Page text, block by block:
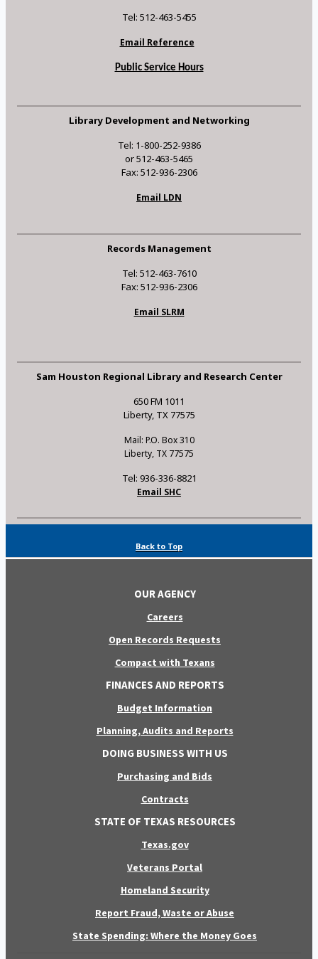
Tel: 512-463-5455
Email Reference
Public Service Hours
Library Development and Networking
Tel: 1-800-252-9386
or 512-463-5465
Fax: 512-936-2306
Email LDN
Records Management
Tel: 512-463-7610
Fax: 512-936-2306
Email SLRM
Sam Houston Regional Library and Research Center
650 FM 1011
Liberty, TX 77575
Mail: P.O. Box 310
Liberty, TX 77575
Tel: 936-336-8821
Email SHC
Back to Top
OUR AGENCY
Careers
Open Records Requests
Compact with Texans
FINANCES AND REPORTS
Budget Information
Planning, Audits and Reports
DOING BUSINESS WITH US
Purchasing and Bids
Contracts
STATE OF TEXAS RESOURCES
Texas.gov
Veterans Portal
Homeland Security
Report Fraud, Waste or Abuse
State Spending: Where the Money Goes